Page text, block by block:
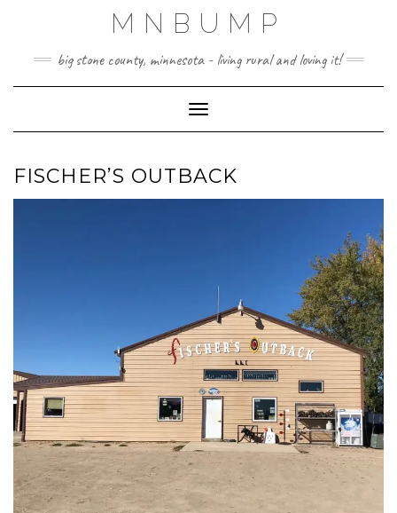
MNBUMP
big stone county, minnesota - living rural and loving it!
Toggle Navigation
FISCHER’S OUTBACK